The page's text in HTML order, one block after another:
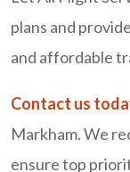
plans and
and affordable
Contact us
Markham. We
ensure top